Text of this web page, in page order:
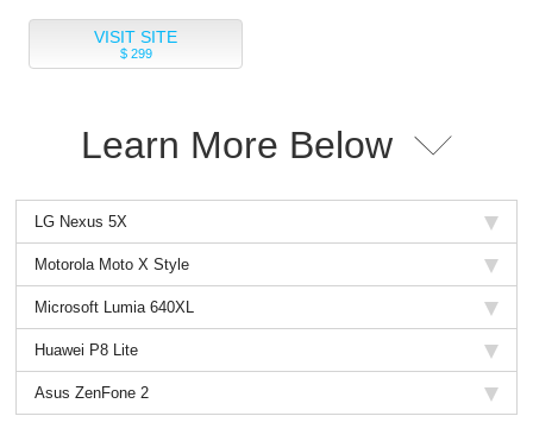
VISIT SITE
$ 299
Learn More Below
LG Nexus 5X
Motorola Moto X Style
Microsoft Lumia 640XL
Huawei P8 Lite
Asus ZenFone 2